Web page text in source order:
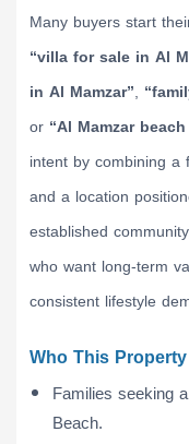
Many buyers start
“villa for sale in Al
in Al Mamzar”,
or “Al Mamzar
intent by combining
and a location
established
who want long-term
consistent lifestyle
Who This
Families seeking
Beach.